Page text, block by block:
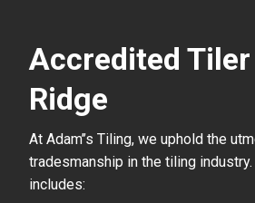
Accredited
Ridge
At Adam’’s Tiling, we uphold the
tradesmanship in the tiling
includes: